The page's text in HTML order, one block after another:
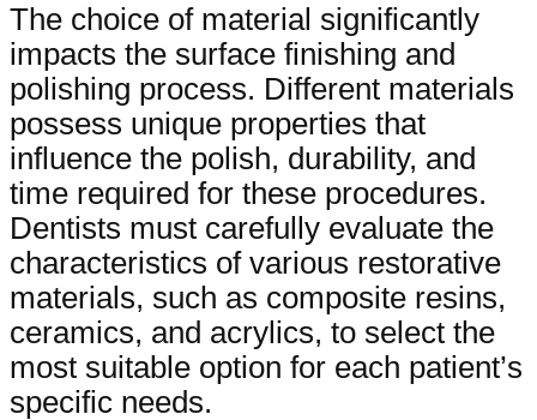
The choice of material significantly
impacts the surface finishing and
polishing process. Different materials
possess unique properties that
influence the polish, durability, and
time required for these procedures.
Dentists must carefully evaluate the
characteristics of various restorative
materials, such as composite resins,
ceramics, and acrylics, to select the
most suitable option for each patient’s
specific needs.